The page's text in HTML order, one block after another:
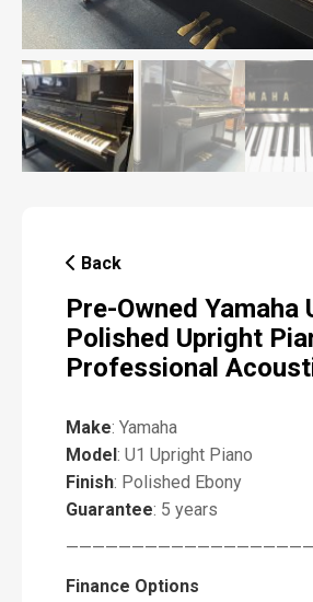
Back
Pre-Owned Yamaha
Polished Upright
Professional
Make: Yamaha
Model: U1 Upright Piano
Finish: Polished Ebony
Guarantee: 5 years
Finance Options
P
i
a
n
o